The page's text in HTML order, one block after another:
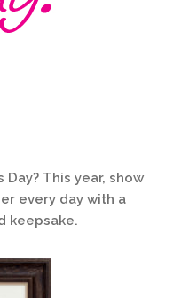
This year, show
every day with a
keepsake.